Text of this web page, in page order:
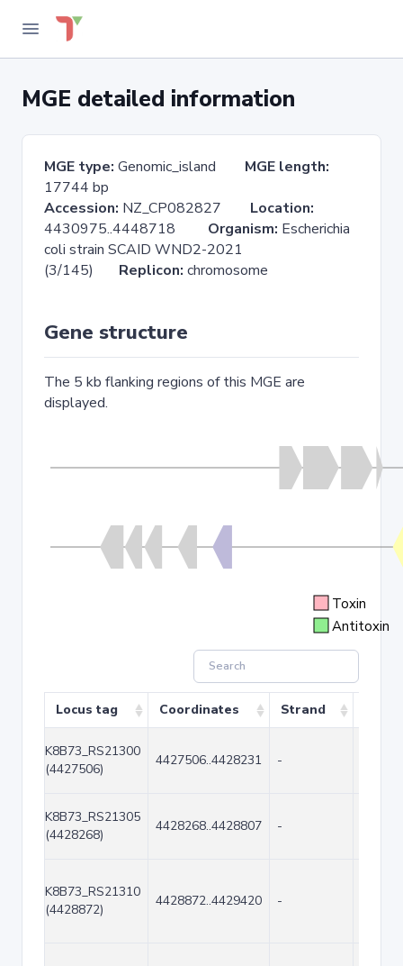
MGE detailed information
MGE type: Genomic_island MGE length:
17744 bp
Accession: NZ_CP082827 Location:
4430975..4448718 Organism: Escherichia
coli strain SCAID WND2-2021
(3/145) Replicon: chromosome
Gene structure
The 5 kb flanking regions of this MGE are
displayed.
Toxin
Antitoxin
Locus tag Coordinates Strand
K8B73_RS21300
(4427506)
4427506..4428231 -
K8B73_RS21305
(4428268)
4428268..4428807 -
K8B73_RS21310
(4428872)
4428872..4429420 -